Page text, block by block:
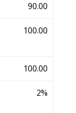
90.00
100.00
100.00
2%